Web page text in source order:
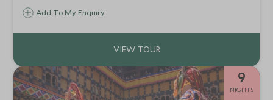
properties around.
Add To My Enquiry
9
NIGHTS